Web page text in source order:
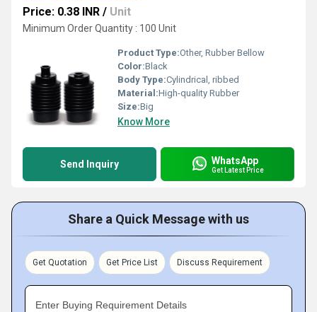
Price: 0.38 INR / Unit
Minimum Order Quantity : 100 Unit
Product Type:Other, Rubber Bellow
Color:Black
Body Type:Cylindrical, ribbed
Material:High-quality Rubber
Size:Big
Know More
Send Inquiry WhatsApp
Get Latest Price
Share a Quick Message with us
Get Quotation Get Price List Discuss Requirement
Enter Buying Requirement Details